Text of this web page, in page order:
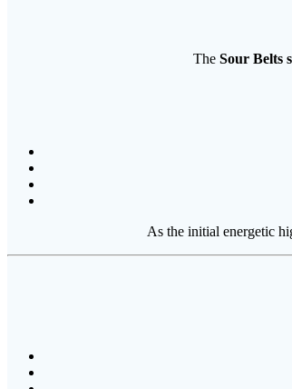
The Sour Belts
As the initial energetic